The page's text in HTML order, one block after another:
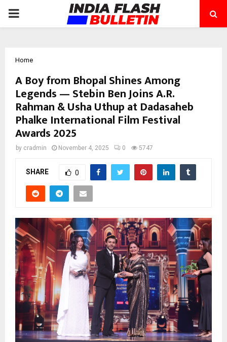
PRIMARY
Home
A Boy from Bhopal Shines Among
Legends — Stebin Ben Joins A.R.
Rahman & Usha Uthup at Dadasaheb
Phalke International Film Festival
Awards 2025
by cradmin November 4, 2025 0 5747
SHARE 0